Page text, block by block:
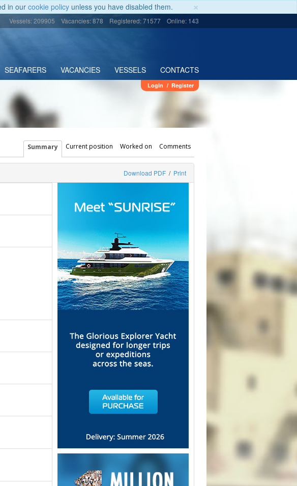
×
in our cookie policy unless you have disabled them.
Vessels: 209905 Vacancies: 878 Registered: 71577 Online: 143
SEAFARERS VACANCIES VESSELS CONTACTS
Login / Register
Summary Current position Worked on Comments
Download PDF / Print